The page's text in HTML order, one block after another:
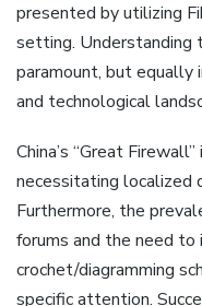
presented by utilizing
setting. Understanding
paramount‚ but
and technological
China’s “Great
necessitating localized
Furthermore‚ the
forums and the need to
crochet/diagramming
specific attention.